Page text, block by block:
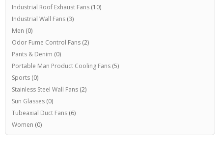
Industrial Roof Exhaust Fans (10)
Industrial Wall Fans (3)
Men (0)
Odor Fume Control Fans (2)
Pants & Denim (0)
Portable Man Product Cooling Fans (5)
Sports (0)
Stainless Steel Wall Fans (2)
Sun Glasses (0)
Tubeaxial Duct Fans (6)
Women (0)